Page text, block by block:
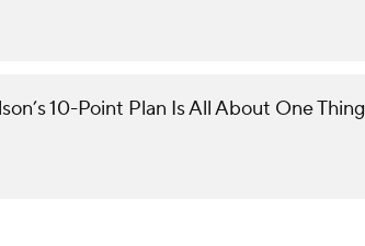
10-Point Plan Is All About One Thing